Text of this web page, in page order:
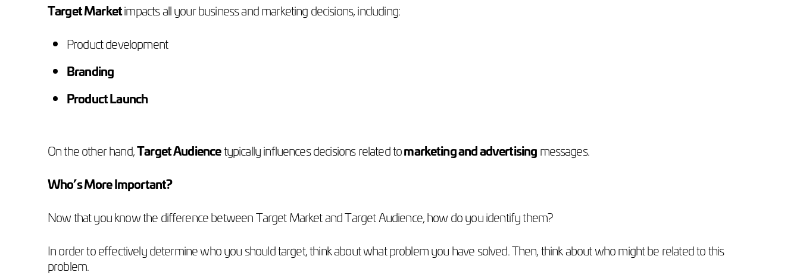
Target Marketimpacts all your business and marketing decisions, including:
Product development
Branding
Product Launch
On the other hand,Target Audiencetypically influences decisions related tomarketing and advertisingmessages.
Who’s More Important?
Now that you know the difference between Target Market and Target Audience, how do you identify them?
In order to effectively determine who you should target, think about what problem you have solved. Then, think about who might be related to this
problem.